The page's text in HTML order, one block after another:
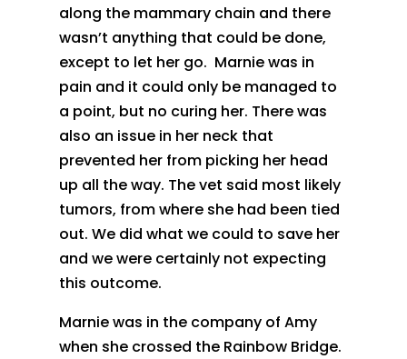
along the mammary chain and there
wasn’t anything that could be done,
except to let her go. Marnie was in
pain and it could only be managed to
a point, but no curing her. There was
also an issue in her neck that
prevented her from picking her head
up all the way. The vet said most likely
tumors, from where she had been tied
out. We did what we could to save her
and we were certainly not expecting
this outcome.
Marnie was in the company of Amy
when she crossed the Rainbow Bridge.